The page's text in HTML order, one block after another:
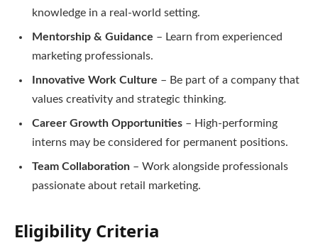
knowledge in a real-world setting.
Mentorship & Guidance – Learn from experienced
marketing professionals.
Innovative Work Culture – Be part of a company that
values creativity and strategic thinking.
Career Growth Opportunities – High-performing
interns may be considered for permanent positions.
Team Collaboration – Work alongside professionals
passionate about retail marketing.
Eligibility Criteria